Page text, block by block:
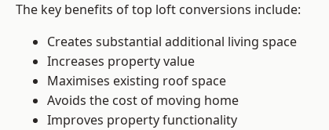
The key benefits of top loft conversions include:
Creates substantial additional living space
Increases property value
Maximises existing roof space
Avoids the cost of moving home
Improves property functionality